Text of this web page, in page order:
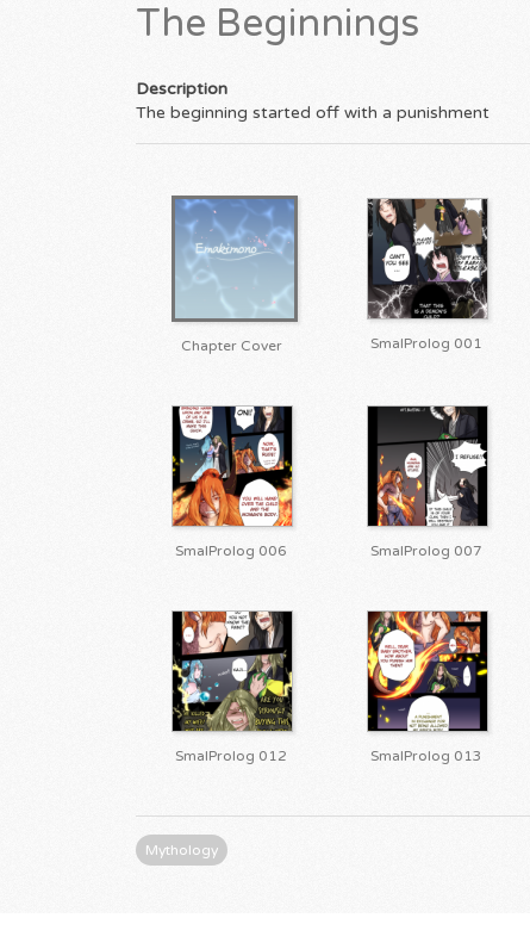
The Beginnings
Description
The beginning started off with a punishment
Chapter Cover SmalProlog 001
SmalProlog 006 SmalProlog 007
SmalProlog 012 SmalProlog 013
Mythology